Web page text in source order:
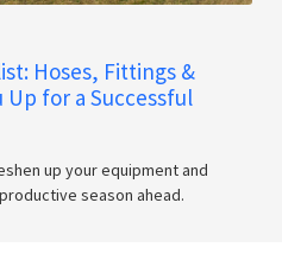
Hoses, Fittings &
Up for a Successful
up your equipment and
season ahead.